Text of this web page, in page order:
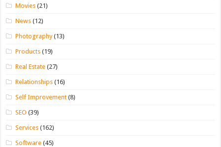
Movies (21)
News (12)
Photography(13)
Products (19)
Real Estate (27)
Relationships (16)
Self Improvement (8)
SEO (39)
Services (162)
Software (45)